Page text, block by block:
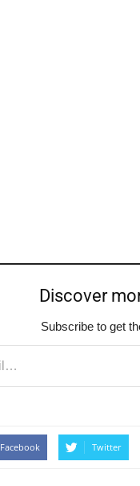
Discover
Subscribe to get
Facebook Twitter